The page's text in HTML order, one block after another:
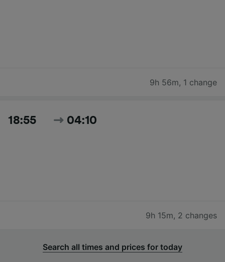
9h 56m, 1 change
18:55 04:10
9h 15m, 2 changes
Search all times and prices for today